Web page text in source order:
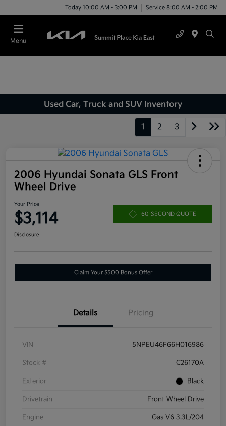
Today 10:00 AM - 3:00 PM Service 8:00 AM - 2:00 PM
Menu
Used Car, Truck and SUV Inventory
1 2 3
2006 Hyundai Sonata GLS Front
Wheel Drive
Your Price
$3,114 60-SECOND QUOTE
Disclosure
Claim Your $500 Bonus Offer
Details Pricing
VIN 5NPEU46F66H016986
Stock # C26170A
Exterior Black
Drivetrain Front Wheel Drive
Engine Gas V6 3.3L/204